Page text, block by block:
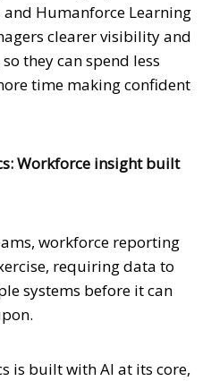
Humanforce Learning
clearer visibility and
they can spend less
time making confident
Workforce insight built
workforce reporting
requiring data to
systems before it can
is built with AI at its core,